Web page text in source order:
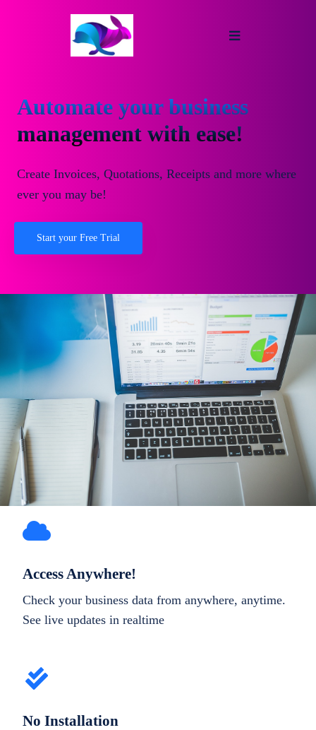
Automate your business
management with ease!
Create Invoices, Quotations, Receipts and more where
ever you may be!
Start your Free Trial
Access Anywhere!
Check your business data from anywhere, anytime.
See live updates in realtime
No Installation